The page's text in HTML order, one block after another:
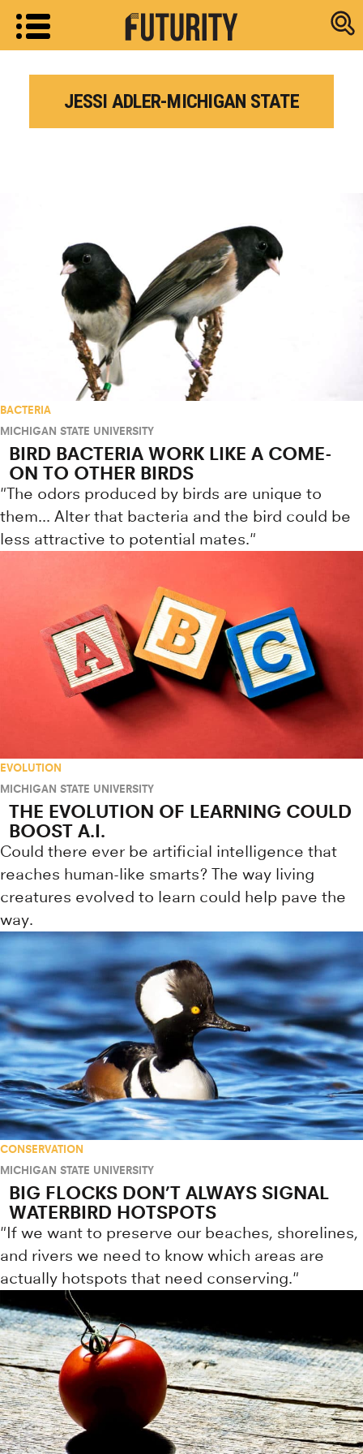
Research
JESSI ADLER-MICHIGAN STATE
BACTERIA
MICHIGAN STATE UNIVERSITY
BIRD BACTERIA WORK LIKE A COME-
ON TO OTHER BIRDS
"The odors produced by birds are unique to
them... Alter that bacteria and the bird could be
less attractive to potential mates."
EVOLUTION
MICHIGAN STATE UNIVERSITY
THE EVOLUTION OF LEARNING COULD
BOOST A.I.
Could there ever be artificial intelligence that
reaches human-like smarts? The way living
creatures evolved to learn could help pave the
way.
CONSERVATION
MICHIGAN STATE UNIVERSITY
BIG FLOCKS DON’T ALWAYS SIGNAL
WATERBIRD HOTSPOTS
"If we want to preserve our beaches, shorelines,
and rivers we need to know which areas are
actually hotspots that need conserving."